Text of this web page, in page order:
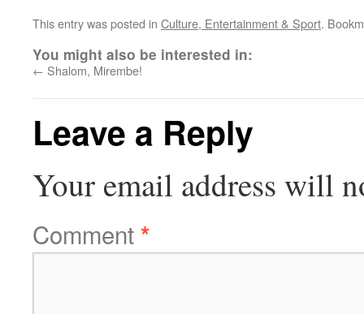
This entry was posted in Culture, Entertainment & Sport.
You might also be interested in:
← Shalom, Mirembe!
Leave a Reply
Your email address will
Comment*